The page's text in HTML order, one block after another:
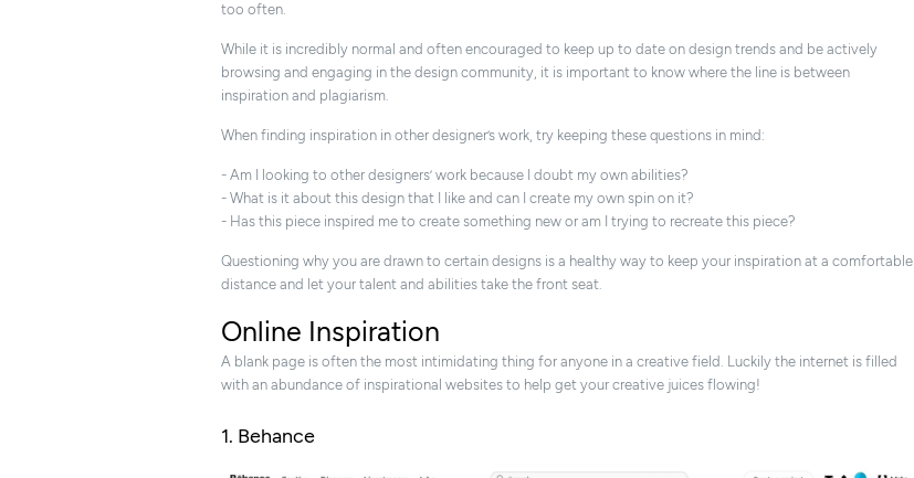
too often.
While it is incredibly normal and often encouraged to keep up to date on design trends and be actively
browsing and engaging in the design community, it is important to know where the line is between
inspiration and plagiarism.
When finding inspiration in other designer’s work, try keeping these questions in mind:
- Am I looking to other designers’ work because I doubt my own abilities?
- What is it about this design that I like and can I create my own spin on it?
- Has this piece inspired me to create something new or am I trying to recreate this piece?
Questioning why you are drawn to certain designs is a healthy way to keep your inspiration at a comfortable
distance and let your talent and abilities take the front seat.
Online Inspiration
A blank page is often the most intimidating thing for anyone in a creative field. Luckily the internet is filled
with an abundance of inspirational websites to help get your creative juices flowing!
1. Behance